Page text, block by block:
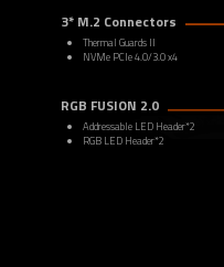
3* M.2 Connectors
Thermal Guards II
NVMe PCIe 4.0/3.0 x4
RGB FUSION 2.0
Addressable LED Header*2
RGB LED Header*2